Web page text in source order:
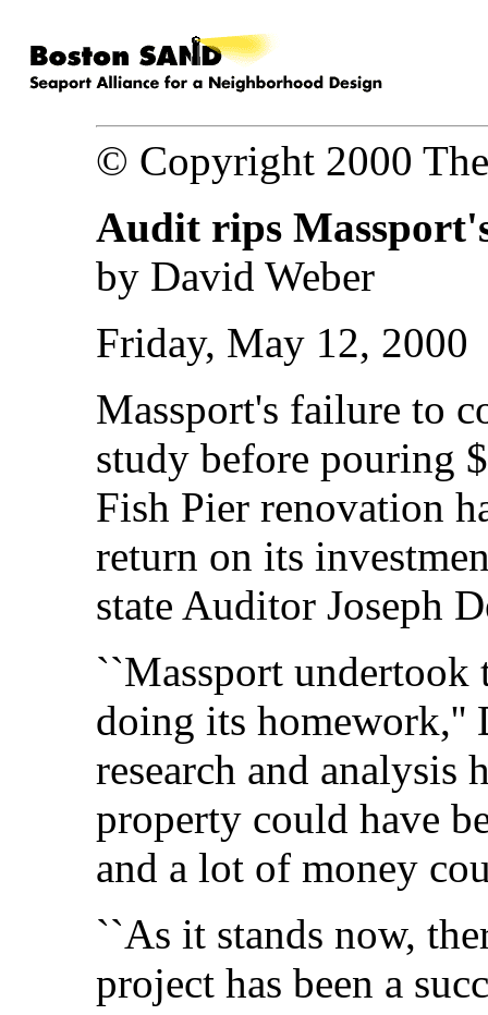
© Copyright 2000
Audit rips
by David Weber
Friday, May 12, 2000
Massport's failure to
study before pouring
Fish Pier renovation
return on its
state Auditor Joseph
``Massport
doing its homework,''
research and analysis
property could have
and a lot of money
``As it stands now,
project has been a